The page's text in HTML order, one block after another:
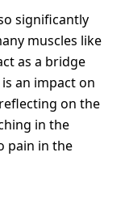
significantly
muscles like
as a bridge
an impact on
on the
in the
pain in the